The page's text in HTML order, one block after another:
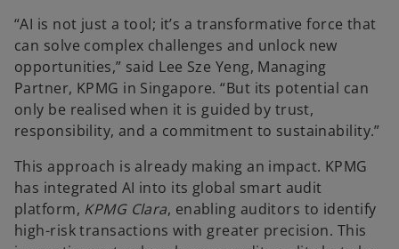
“AI is not just a tool; it’s a transformative force that
can solve complex challenges and unlock new
opportunities,” said Lee Sze Yeng, Managing
Partner, KPMG in Singapore. “But its potential can
only be realised when it is guided by trust,
responsibility, and a commitment to sustainability.”
This approach is already making an impact. KPMG
has integrated AI into its global smart audit
platform, KPMG Clara, enabling auditors to identify
high-risk transactions with greater precision. This